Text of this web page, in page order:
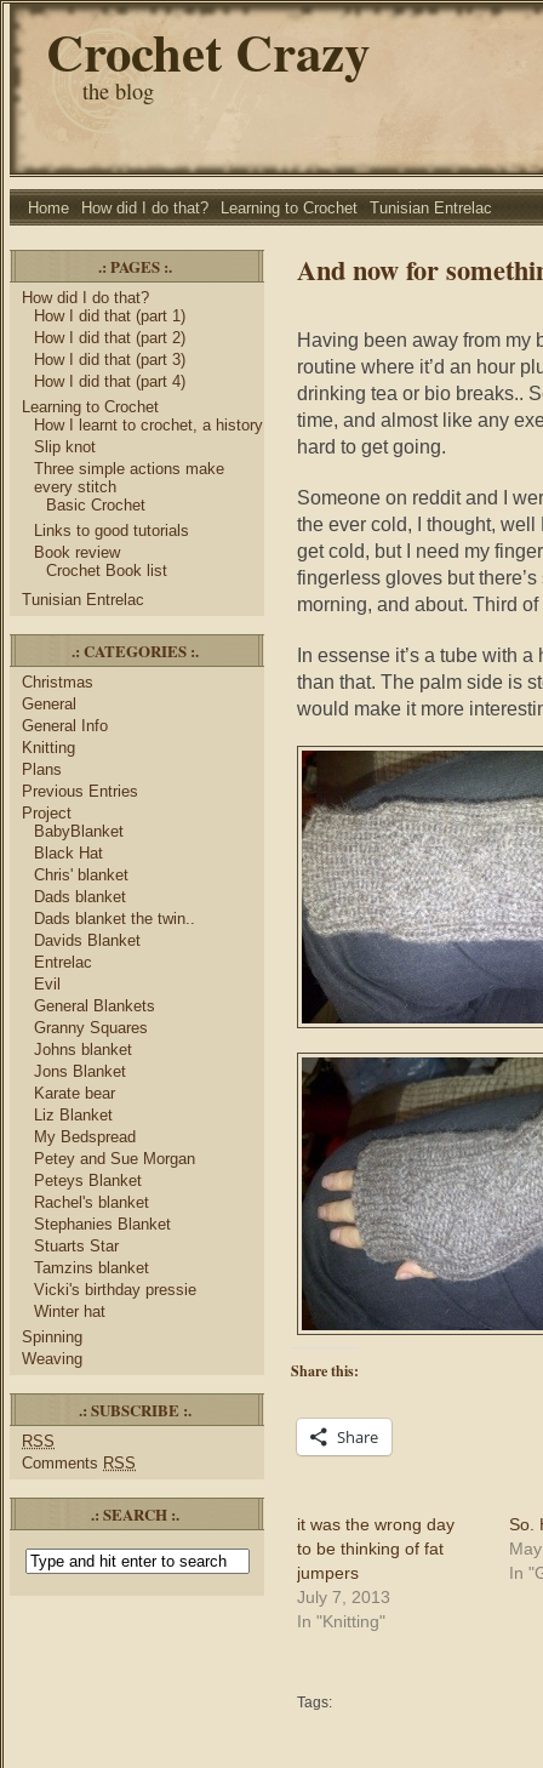
Crochet Crazy
the blog
Home How did I do that? Learning to Crochet Tunisian Entrelac
.: PAGES :.
How did I do that?
How I did that (part 1)
How I did that (part 2)
How I did that (part 3)
How I did that (part 4)
Learning to Crochet
How I learnt to crochet, a history
Slip knot
Three simple actions make
every stitch
Basic Crochet
Links to good tutorials
Book review
Crochet Book list
Tunisian Entrelac
.: CATEGORIES :.
Christmas
General
General Info
Knitting
Plans
Previous Entries
Project
BabyBlanket
Black Hat
Chris' blanket
Dads blanket
Dads blanket the twin..
Davids Blanket
Entrelac
Evil
General Blankets
Granny Squares
Johns blanket
Jons Blanket
Karate bear
Liz Blanket
My Bedspread
Petey and Sue Morgan
Peteys Blanket
Rachel's blanket
Stephanies Blanket
Stuarts Star
Tamzins blanket
Vicki's birthday pressie
Winter hat
Spinning
Weaving
.: SUBSCRIBE :.
RSS
Comments RSS
.: SEARCH :.
And now for
Having been away from my
routine where it’d an hour
drinking tea or bio breaks..
time, and almost like any
hard to get going.
Someone on reddit and I
the ever cold, I thought,
get cold, but I need my
fingerless gloves but
morning, and about. Third
In essense it’s a tube with
than that. The palm side is
would make it more
Share this:
Share
it was the wrong day
to be thinking of fat
jumpers
July 7, 2013
In "Knitting"
So.
In
Tags: